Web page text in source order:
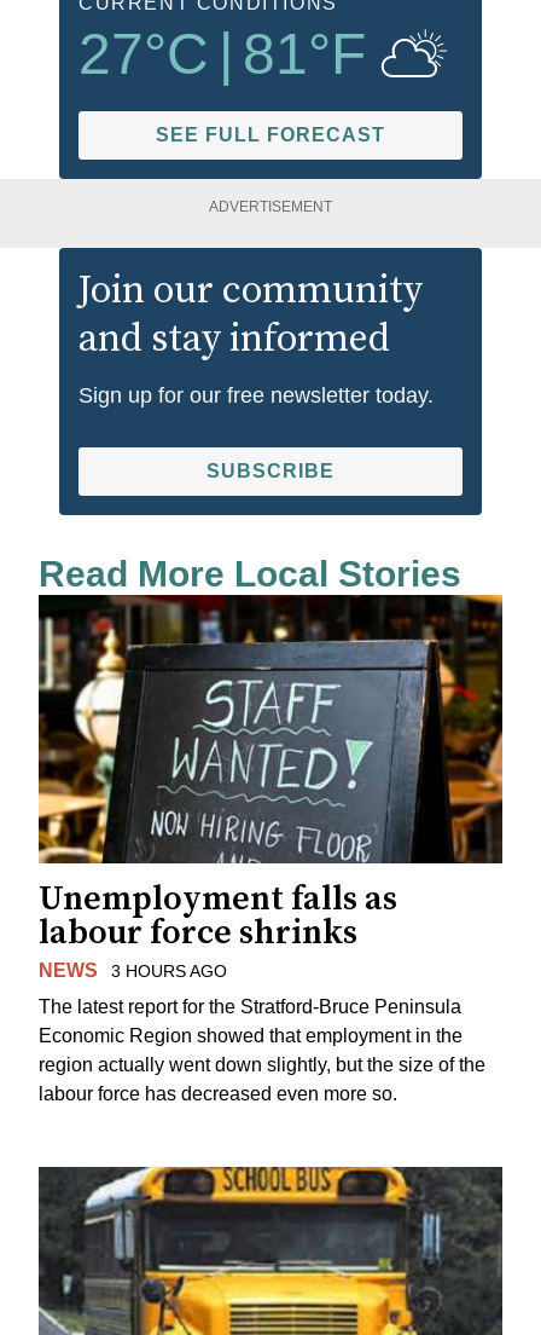
27°C | 81°F
SEE FULL FORECAST
ADVERTISEMENT
Join our community
and stay informed
Sign up for our free newsletter today.
SUBSCRIBE
Read More Local Stories
Unemployment falls as
labour force shrinks
NEWS 3 HOURS AGO
The latest report for the Stratford-Bruce Peninsula
Economic Region showed that employment in the
region actually went down slightly, but the size of the
labour force has decreased even more so.